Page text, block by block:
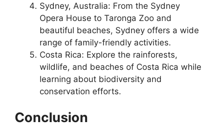
Sydney, Australia: From the Sydney
Opera House to Taronga Zoo and
beautiful beaches, Sydney offers a wide
range of family-friendly activities.
Costa Rica: Explore the rainforests,
wildlife, and beaches of Costa Rica while
learning about biodiversity and
conservation efforts.
Conclusion